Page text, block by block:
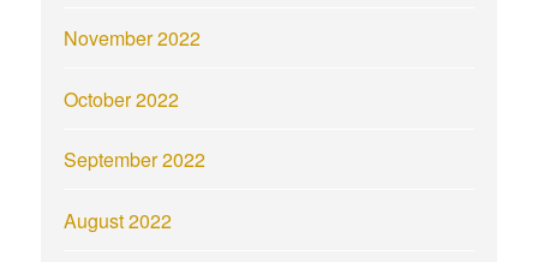
November 2022
October 2022
September 2022
August 2022